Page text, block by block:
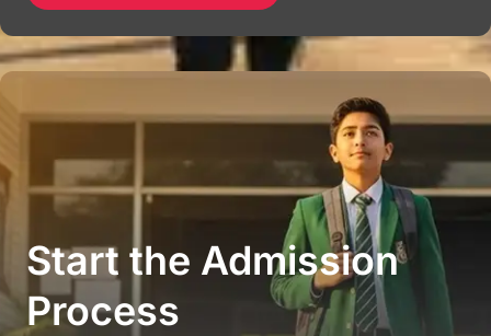
Start the Admission
Process